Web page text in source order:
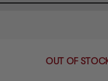
OUT OF